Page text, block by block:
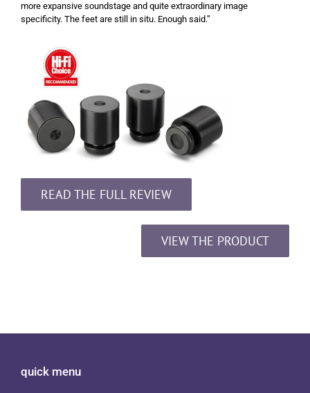
more expansive soundstage and quite extraordinary image
specificity. The feet are still in situ. Enough said.”
READ THE FULL REVIEW
VIEW THE PRODUCT
quick menu